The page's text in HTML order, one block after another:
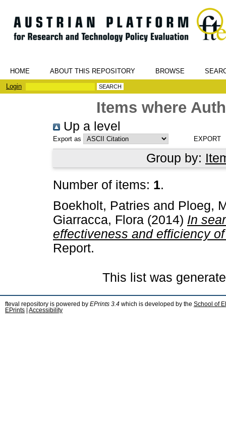
HOME ABOUT THIS REPOSITORY BROWSE
Login
Items where
Up a level
Export as
Group by:
Number of items: 1.
Boekholt, Patries and Ploeg,
Giarracca, Flora (2014) In
effectiveness and efficiency
Report.
This list was
fteval repository is powered by EPrints 3.4 which is developed by the School of
EPrints
Accessibility